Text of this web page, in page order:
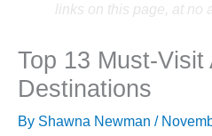
links on this page, at no
Top 13 Must-Visit
Destinations
By Shawna Newman /